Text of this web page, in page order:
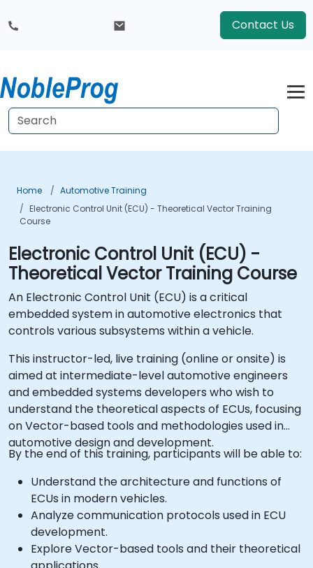
Contact Us
Home
Automotive Training
Electronic Control Unit (ECU) - Theoretical Vector Training
Course
Electronic Control Unit (ECU) -
Theoretical Vector Training Course
An Electronic Control Unit (ECU) is a critical
embedded system in automotive electronics that
controls various subsystems within a vehicle.
This instructor-led, live training (online or onsite) is
aimed at intermediate-level automotive engineers
and embedded systems developers who wish to
understand the theoretical aspects of ECUs, focusing
on Vector-based tools and methodologies used in
automotive design and development.
By the end of this training, participants will be able to:
Understand the architecture and functions of
ECUs in modern vehicles.
Analyze communication protocols used in ECU
development.
Explore Vector-based tools and their theoretical